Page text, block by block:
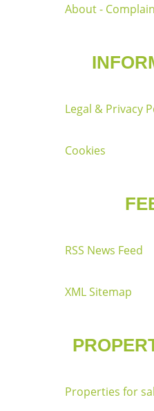
About -
Legal & Privacy
Cookies
RSS News Feed
XML Sitemap
Properties for